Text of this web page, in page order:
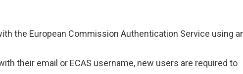
the European Commission Authentication Service using
their email or ECAS username, new users are required to